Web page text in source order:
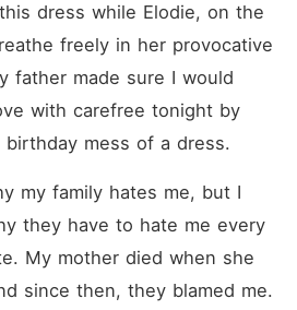
dress while Elodie, on the
freely in her provocative
father made sure I would
with carefree tonight by
mess of a dress.
my family hates me, but I
they have to hate me every
My mother died when she
since then, they blamed me.